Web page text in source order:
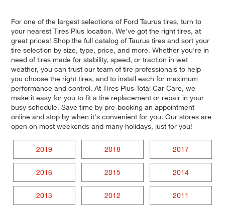
For one of the largest selections of Ford Taurus tires, turn to
your nearest Tires Plus location. We've got the right tires, at
great prices! Shop the full catalog of Taurus tires and sort your
tire selection by size, type, price, and more. Whether you're in
need of tires made for stability, speed, or traction in wet
weather, you can trust our team of tire professionals to help
you choose the right tires, and to install each for maximum
performance and control. At Tires Plus Total Car Care, we
make it easy for you to fit a tire replacement or repair in your
busy schedule. Save time by pre-booking an appointment
online and stop by when it's convenient for you. Our stores are
open on most weekends and many holidays, just for you!
2019 2018 2017
2016 2015 2014
2013 2012 2011